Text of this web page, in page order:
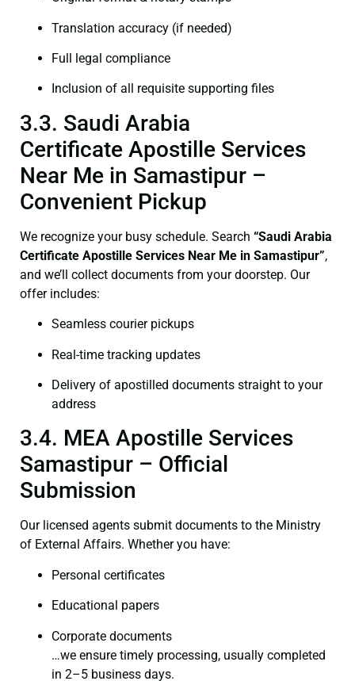
Translation accuracy (if needed)
Full legal compliance
Inclusion of all requisite supporting files
3.3. Saudi Arabia
Certificate Apostille Services
Near Me in Samastipur –
Convenient Pickup
We recognize your busy schedule. Search “Saudi Arabia
Certificate Apostille Services Near Me in Samastipur”,
and we’ll collect documents from your doorstep. Our
offer includes:
Seamless courier pickups
Real-time tracking updates
Delivery of apostilled documents straight to your
address
3.4. MEA Apostille Services
Samastipur – Official
Submission
Our licensed agents submit documents to the Ministry
of External Affairs. Whether you have:
Personal certificates
Educational papers
Corporate documents
…we ensure timely processing, usually completed
in 2–5 business days.